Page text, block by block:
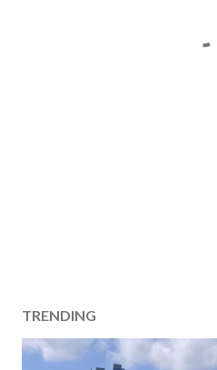
TRENDING